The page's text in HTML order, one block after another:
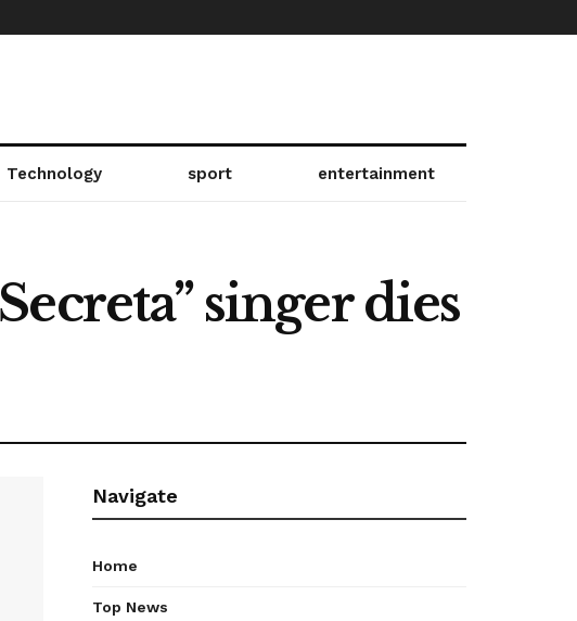
Technology sport entertainment
singer dies
Navigate
Home
Top News